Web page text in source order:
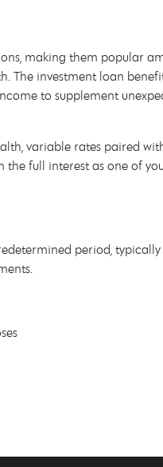
making them popular
investment loan
to supplement
variable rates paired
full interest as one of
period,